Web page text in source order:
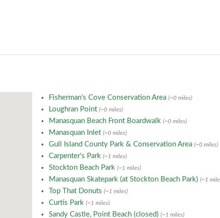
Fisherman's Cove Conservation Area (~0 miles)
Loughran Point (~0 miles)
Manasquan Beach Front Boardwalk (~0 miles)
Manasquan Inlet (~0 miles)
Gull Island County Park & Conservation Area (~0 miles)
Carpenter's Park (~1 miles)
Stockton Beach Park (~1 miles)
Manasquan Skatepark (at Stockton Beach Park) (~1
Top That Donuts (~1 miles)
Curtis Park (~1 miles)
Sandy Castle, Point Beach (closed) (~1 miles)